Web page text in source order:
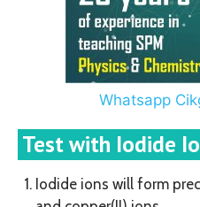
Whatsapp
Test with Iodide
Iodide ions will form